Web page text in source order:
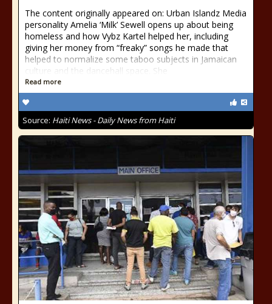
The content originally appeared on: Urban Islandz Media
personality Amelia ‘Milk’ Sewell opens up about being
homeless and how Vybz Kartel helped her, including
giving her money from “freaky” songs he made that
helped to normalize some taboo subjects in Jamaican
culture and the dancehall space. She
Read more
Source: Haiti News - Daily News from Haiti